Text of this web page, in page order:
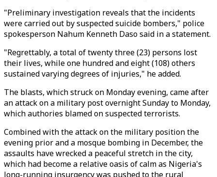
"Preliminary investigation reveals that the incidents
were carried out by suspected suicide bombers," police
spokesperson Nahum Kenneth Daso said in a statement.
"Regrettably, a total of twenty three (23) persons lost
their lives, while one hundred and eight (108) others
sustained varying degrees of injuries," he added.
The blasts, which struck on Monday evening, came after
an attack on a military post overnight Sunday to Monday,
which authories blamed on suspected terrorists.
Combined with the attack on the military position the
evening prior and a mosque bombing in December, the
assaults have wrecked a peaceful stretch in the city,
which had become a relative oasis of calm as Nigeria's
long-running insurgency was pushed to the rural